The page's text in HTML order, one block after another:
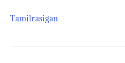
Tamilrasigan